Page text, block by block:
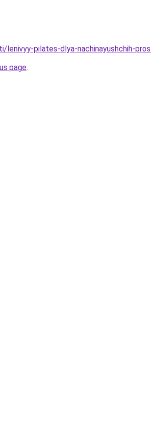
lenivyy-pilates-dlya-nachinayushchih-
page.